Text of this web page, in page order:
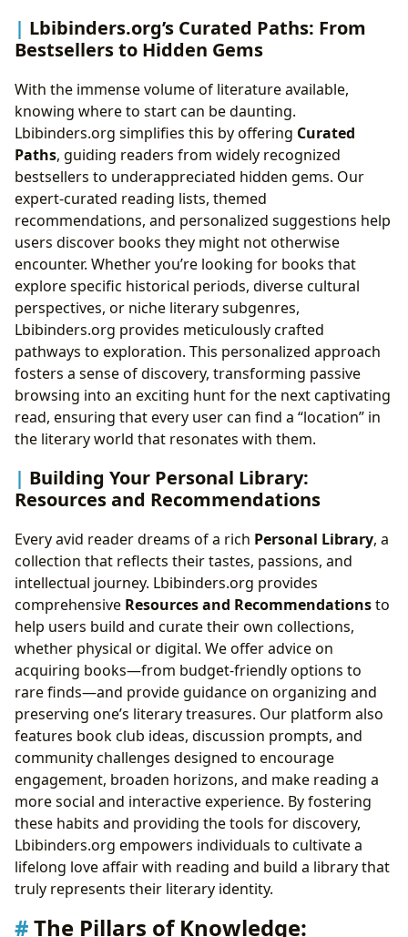
Lbibinders.org’s Curated Paths: From
Bestsellers to Hidden Gems
With the immense volume of literature available,
knowing where to start can be daunting.
Lbibinders.org simplifies this by offering Curated
Paths, guiding readers from widely recognized
bestsellers to underappreciated hidden gems. Our
expert-curated reading lists, themed
recommendations, and personalized suggestions help
users discover books they might not otherwise
encounter. Whether you’re looking for books that
explore specific historical periods, diverse cultural
perspectives, or niche literary subgenres,
Lbibinders.org provides meticulously crafted
pathways to exploration. This personalized approach
fosters a sense of discovery, transforming passive
browsing into an exciting hunt for the next captivating
read, ensuring that every user can find a “location” in
the literary world that resonates with them.
Building Your Personal Library:
Resources and Recommendations
Every avid reader dreams of a rich Personal Library, a
collection that reflects their tastes, passions, and
intellectual journey. Lbibinders.org provides
comprehensive Resources and Recommendationsto
help users build and curate their own collections,
whether physical or digital. We offer advice on
acquiring books—from budget-friendly options to
rare finds—and provide guidance on organizing and
preserving one’s literary treasures. Our platform also
features book club ideas, discussion prompts, and
community challenges designed to encourage
engagement, broaden horizons, and make reading a
more social and interactive experience. By fostering
these habits and providing the tools for discovery,
Lbibinders.org empowers individuals to cultivate a
lifelong love affair with reading and build a library that
truly represents their literary identity.
The Pillars of Knowledge: